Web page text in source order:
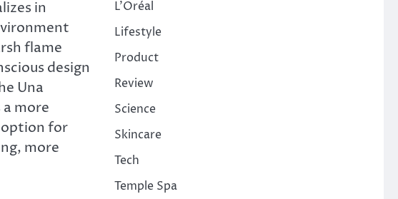
in
flame
design
Una
more
option for
more
L'Oréal
Lifestyle
Product
Review
Science
Skincare
Tech
Temple Spa